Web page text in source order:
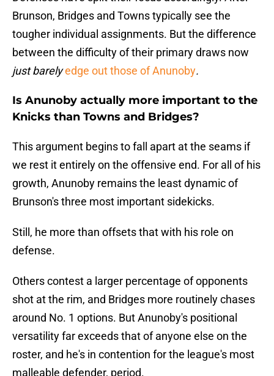
Brunson, Bridges and Towns typically see the
tougher individual assignments. But the difference
between the difficulty of their primary draws now
just barelyedge out those of Anunoby.
Is Anunoby actually more important to the
Knicks than Towns and Bridges?
This argument begins to fall apart at the seams if
we rest it entirely on the offensive end. For all of his
growth, Anunoby remains the least dynamic of
Brunson's three most important sidekicks.
Still, he more than offsets that with his role on
defense.
Others contest a larger percentage of opponents
shot at the rim, and Bridges more routinely chases
around No. 1 options. But Anunoby's positional
versatility far exceeds that of anyone else on the
roster, and he's in contention for the league's most
malleable defender, period.